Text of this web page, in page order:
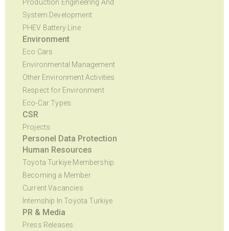
Production Engineering And
System Development
PHEV Battery Line
Environment
Eco Cars
Environmental Management
Other Environment Activities
Respect for Environment
Eco-Car Types
CSR
Projects
Personel Data Protection
Human Resources
Toyota Turkiye Membership
Becoming a Member
Current Vacancies
Internship In Toyota Turkiye
PR & Media
Press Releases